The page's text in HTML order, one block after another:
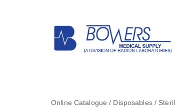
Online Catalogue / Disposables /